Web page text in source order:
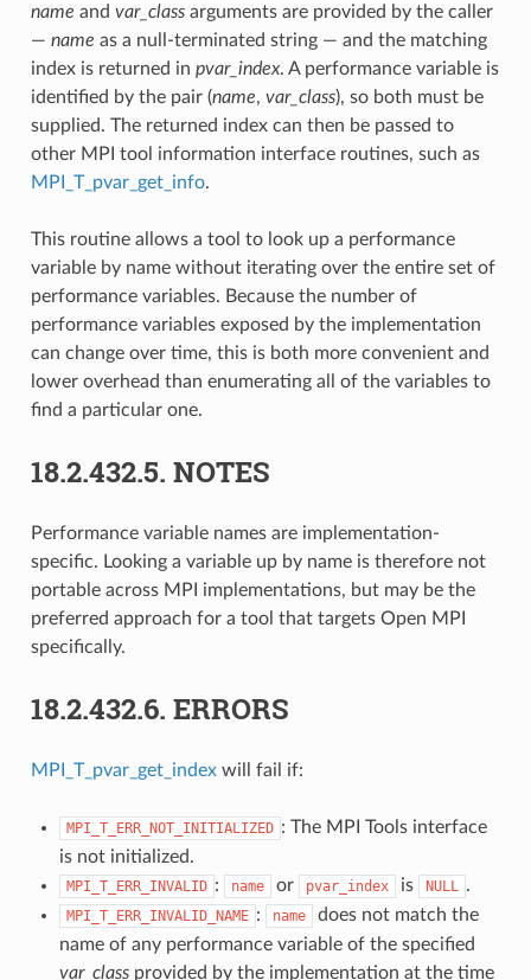
name and var_classarguments are provided by the caller
— name as a null-terminated string — and the matching
index is returned in pvar_index. A performance variable is
identified by the pair (name, var_class), so both must be
supplied. The returned index can then be passed to
other MPI tool information interface routines, such as
MPI_T_pvar_get_info.
This routine allows a tool to look up a performance
variable by name without iterating over the entire set of
performance variables. Because the number of
performance variables exposed by the implementation
can change over time, this is both more convenient and
lower overhead than enumerating all of the variables to
find a particular one.
18.2.432.5. NOTES
Performance variable names are implementation-
specific. Looking a variable up by name is therefore not
portable across MPI implementations, but may be the
preferred approach for a tool that targets Open MPI
specifically.
18.2.432.6. ERRORS
MPI_T_pvar_get_indexwill fail if:
MPI_T_ERR_NOT_INITIALIZED : The MPI Tools interface
is not initialized.
MPI_T_ERR_INVALID : name or pvar_index is NULL .
MPI_T_ERR_INVALID_NAME : name
does not match the
name of any performance variable of the specified
var_classprovided by the implementation at the time